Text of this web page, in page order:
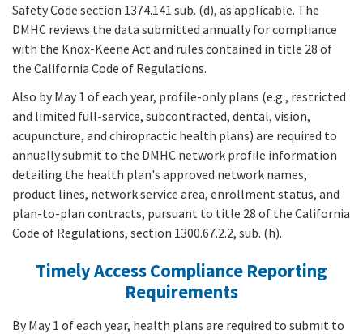
Safety Code section 1374.141 sub. (d), as applicable. The
DMHC reviews the data submitted annually for compliance
with the Knox-Keene Act and rules contained in title 28 of
the California Code of Regulations.
Also by May 1 of each year, profile-only plans (e.g., restricted
and limited full-service, subcontracted, dental, vision,
acupuncture, and chiropractic health plans) are required to
annually submit to the DMHC network profile information
detailing the health plan's approved network names,
product lines, network service area, enrollment status, and
plan-to-plan contracts, pursuant to title 28 of the California
Code of Regulations, section 1300.67.2.2, sub. (h).
Timely Access Compliance Reporting
Requirements
By May 1 of each year, health plans are required to submit to